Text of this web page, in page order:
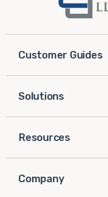
Customer Guides
Solutions
Resources
Company